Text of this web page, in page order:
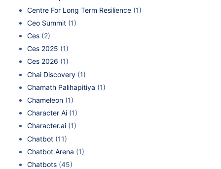
Centre For Long Term Resilience (1)
Ceo Summit (1)
Ces (2)
Ces 2025 (1)
Ces 2026 (1)
Chai Discovery (1)
Chamath Palihapitiya (1)
Chameleon (1)
Character Ai (1)
Character.ai (1)
Chatbot (11)
Chatbot Arena (1)
Chatbots (45)